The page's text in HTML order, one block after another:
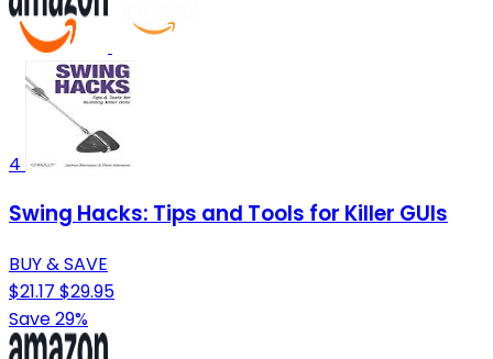
4
Swing Hacks: Tips and Tools for Killer GUIs
BUY & SAVE
$21.17 $29.95
Save 29%